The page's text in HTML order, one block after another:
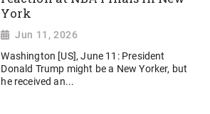
York
Jun 11, 2026
Washington [US], June 11: President
Donald Trump might be a New Yorker, but
he received an...